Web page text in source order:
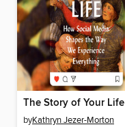
The Story of Your Life
byKathryn Jezer-Morton